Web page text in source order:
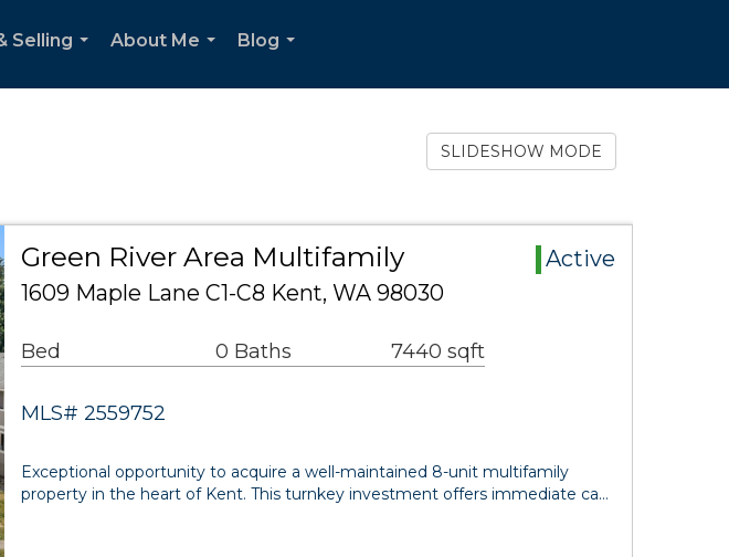
Selling
About Me
Blog
SLIDESHOW MODE
Green River Area Multifamily
Active
1609 Maple Lane C1-C8 Kent, WA 98030
Bed 0 Baths 7440 sqft
MLS# 2559752
Exceptional opportunity to acquire a well-maintained 8-unit multifamily
property in the heart of Kent. This turnkey investment offers immediate ca…